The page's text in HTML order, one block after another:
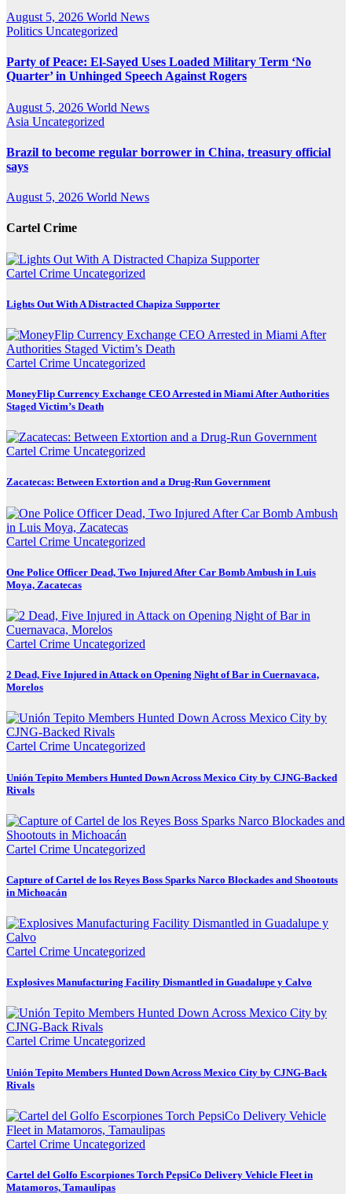
August 5, 2026 World News
Politics Uncategorized
Party of Peace: El-Sayed Uses Loaded Military Term ‘No
Quarter’ in Unhinged Speech Against Rogers
August 5, 2026 World News
Asia Uncategorized
Brazil to become regular borrower in China, treasury official
says
August 5, 2026 World News
Cartel Crime
Cartel Crime Uncategorized
Lights Out With A Distracted Chapiza Supporter
Cartel Crime Uncategorized
MoneyFlip Currency Exchange CEO Arrested in Miami After Authorities
Staged Victim’s Death
Cartel Crime Uncategorized
Zacatecas: Between Extortion and a Drug-Run Government
Cartel Crime Uncategorized
One Police Officer Dead, Two Injured After Car Bomb Ambush in Luis
Moya, Zacatecas
Cartel Crime Uncategorized
2 Dead, Five Injured in Attack on Opening Night of Bar in Cuernavaca,
Morelos
Cartel Crime Uncategorized
Unión Tepito Members Hunted Down Across Mexico City by CJNG-Backed
Rivals
Cartel Crime Uncategorized
Capture of Cartel de los Reyes Boss Sparks Narco Blockades and Shootouts
in Michoacán
Cartel Crime Uncategorized
Explosives Manufacturing Facility Dismantled in Guadalupe y Calvo
Cartel Crime Uncategorized
Unión Tepito Members Hunted Down Across Mexico City by CJNG-Back
Rivals
Cartel Crime Uncategorized
Cartel del Golfo Escorpiones Torch PepsiCo Delivery Vehicle Fleet in
Matamoros, Tamaulipas